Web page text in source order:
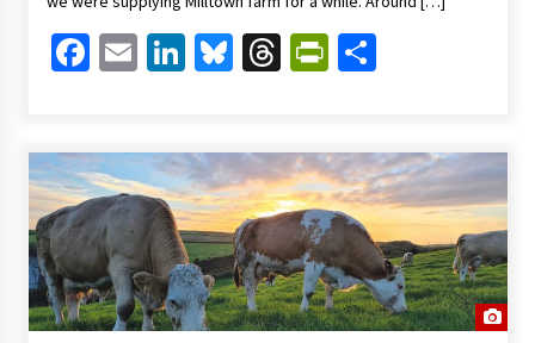
Facebook
EmailLinkedIn
Bluesky
ThreadsShare